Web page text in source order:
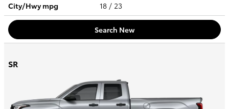
City/Hwympg 18 / 23
Search New
SR